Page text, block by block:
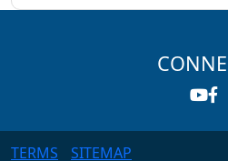
Disclosure
TERMS SITEMAP